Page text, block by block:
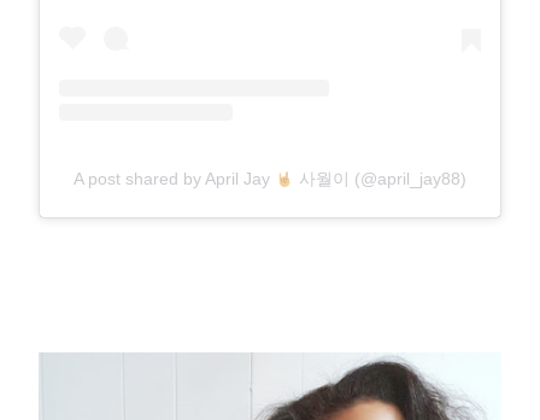
A post shared by April Jay 사월이 (@april_jay88)